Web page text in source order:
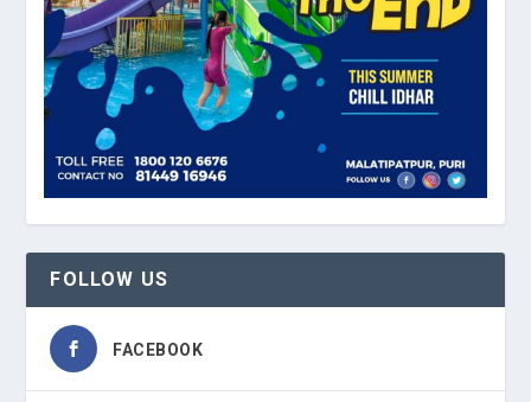
FOLLOW US
FACEBOOK